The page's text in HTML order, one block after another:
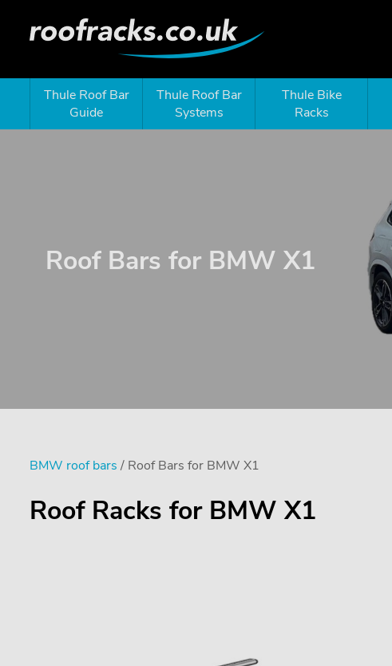
Thule Roof Bar
Guide
Thule Roof Bar
Systems
Thule Bike
Racks
Roof Bars for BMW X1
BMW roof bars / Roof Bars for BMW X1
Roof Racks for BMW X1